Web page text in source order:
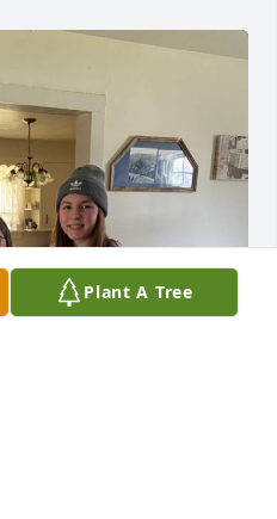
Plant A Tree